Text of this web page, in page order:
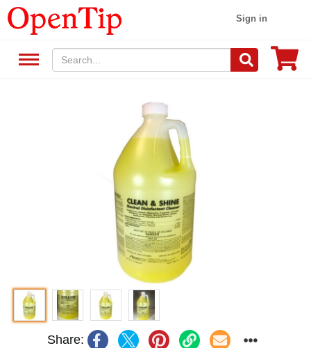
Sign in
Share: